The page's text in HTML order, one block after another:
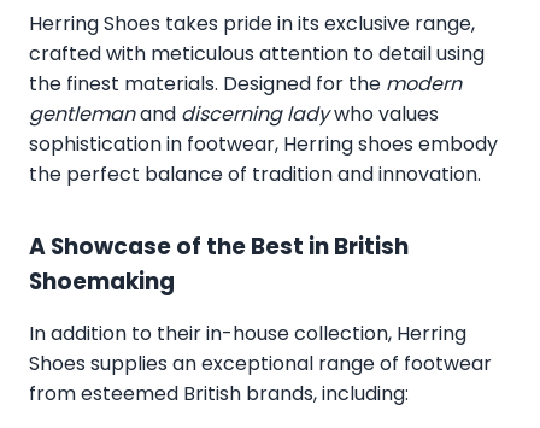
Herring Shoes takes pride in its exclusive range,
crafted with meticulous attention to detail using
the finest materials. Designed for the modern
gentlemanand discerning ladywho values
sophistication in footwear, Herring shoes embody
the perfect balance of tradition and innovation.
A Showcase of the Best in British
Shoemaking
In addition to their in-house collection, Herring
Shoes supplies an exceptional range of footwear
from esteemed British brands, including: